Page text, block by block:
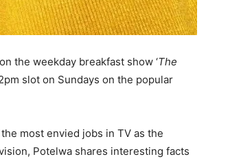
the weekday breakfast show ‘The
slot on Sundays on the popular
most envied jobs in TV as the
Potelwa shares interesting facts